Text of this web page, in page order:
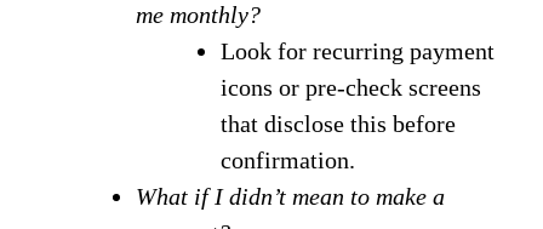
me monthly?
Look for recurring payment
icons or pre-check screens
that disclose this before
confirmation.
What if I didn’t mean to make a